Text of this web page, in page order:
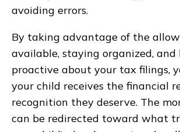
avoiding errors.
By taking advantage of the
available, staying organized, and
proactive about your tax filings,
your child receives the financial
recognition they deserve. The
can be redirected toward what